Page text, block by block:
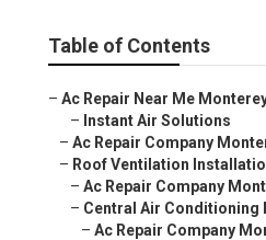
Table of Contents
– Ac Repair Near Me
– Instant Air Solutions
– Ac Repair Company
– Roof Ventilation
– Ac Repair Company
– Central Air Conditioning
– Ac Repair Company